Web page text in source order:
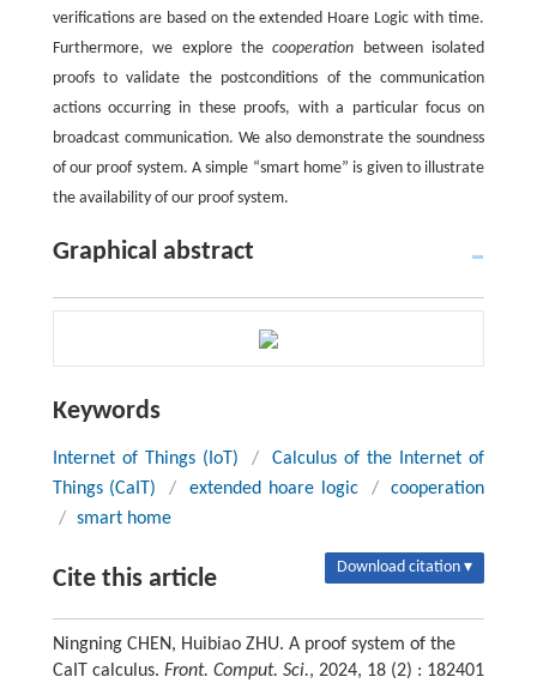
verifications are based on the extended Hoare Logic with time.
Furthermore, we explore thecooperation between isolated
proofs to validate the postconditions of the communication
actions occurring in these proofs, with a particular focus on
broadcast communication. We also demonstrate the soundness
of our proof system. A simple “smart home” is given to illustrate
the availability of our proof system.
Graphical abstract
Keywords
Internet of Things (IoT) /
Calculus of the Internet of
Things (CaIT)
/ extended hoare logic /
cooperation
/ smart home
Cite this article Download citation ▾
Ningning CHEN, Huibiao ZHU. A proof system of the
CaIT calculus. Front. Comput. Sci., 2024, 18 (2) : 182401